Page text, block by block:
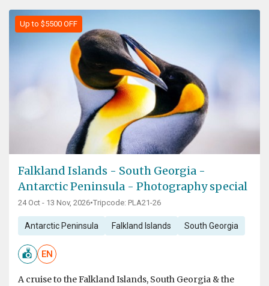
Up to $5500 OFF
Falkland Islands - South Georgia -
Antarctic Peninsula - Photography special
24 Oct - 13 Nov, 2026•Tripcode: PLA21-26
Antarctic Peninsula Falkland Islands South Georgia
EN
A cruise to the Falkland Islands, South Georgia & the